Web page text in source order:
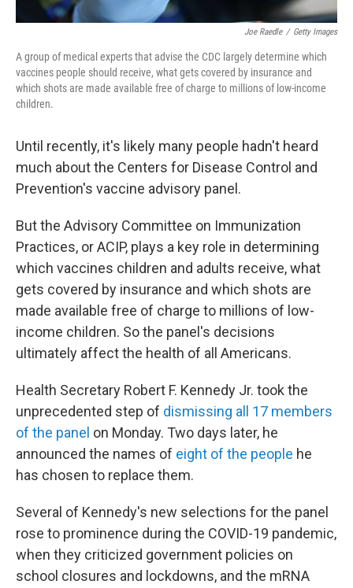
Joe Raedle / Getty Images
A group of medical experts that advise the CDC largely determine which
vaccines people should receive, what gets covered by insurance and
which shots are made available free of charge to millions of low-income
children.
Until recently, it's likely many people hadn't heard
much about the Centers for Disease Control and
Prevention's vaccine advisory panel.
But the Advisory Committee on Immunization
Practices, or ACIP, plays a key role in determining
which vaccines children and adults receive, what
gets covered by insurance and which shots are
made available free of charge to millions of low-
income children. So the panel's decisions
ultimately affect the health of all Americans.
Health Secretary Robert F. Kennedy Jr. took the
unprecedented step of dismissing all 17 members
of the panel on Monday. Two days later, he
announced the names of eight of the people he
has chosen to replace them.
Several of Kennedy's new selections for the panel
rose to prominence during the COVID-19 pandemic,
when they criticized government policies on
school closures and lockdowns, and the mRNA